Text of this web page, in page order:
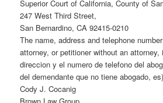
Superior Court of California, County of
247 West Third Street,
San Bernardino, CA 92415-0210
The name, address and telephone
attorney, or petitioner without an
direccion y el numero de telefono del
del demendante que no tiene abogado, es)
Cody J. Cocanig